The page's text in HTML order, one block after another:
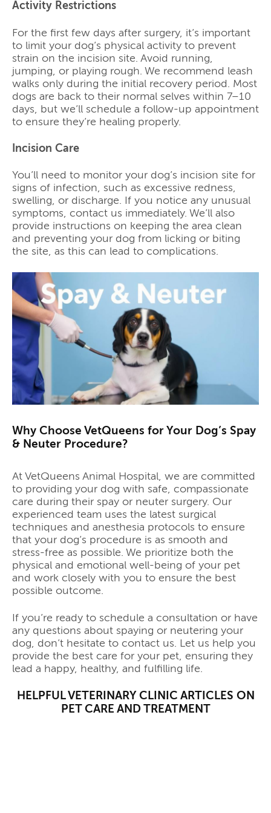
Activity Restrictions
For the first few days after surgery, it’s important
to limit your dog’s physical activity to prevent
strain on the incision site. Avoid running,
jumping, or playing rough. We recommend leash
walks only during the initial recovery period. Most
dogs are back to their normal selves within 7–10
days, but we’ll schedule a follow-up appointment
to ensure they’re healing properly.
Incision Care
You’ll need to monitor your dog’s incision site for
signs of infection, such as excessive redness,
swelling, or discharge. If you notice any unusual
symptoms, contact us immediately. We’ll also
provide instructions on keeping the area clean
and preventing your dog from licking or biting
the site, as this can lead to complications.
Why Choose VetQueens for Your Dog’s Spay
& Neuter Procedure?
At VetQueens Animal Hospital, we are committed
to providing your dog with safe, compassionate
care during their spay or neuter surgery. Our
experienced team uses the latest surgical
techniques and anesthesia protocols to ensure
that your dog’s procedure is as smooth and
stress-free as possible. We prioritize both the
physical and emotional well-being of your pet
and work closely with you to ensure the best
possible outcome.
If you’re ready to schedule a consultation or have
any questions about spaying or neutering your
dog, don’t hesitate to contact us. Let us help you
provide the best care for your pet, ensuring they
lead a happy, healthy, and fulfilling life.
HELPFUL VETERINARY CLINIC ARTICLES ON
PET CARE AND TREATMENT